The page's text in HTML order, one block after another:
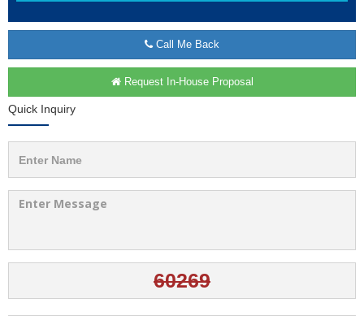
Call Me Back
Request In-House Proposal
Quick Inquiry